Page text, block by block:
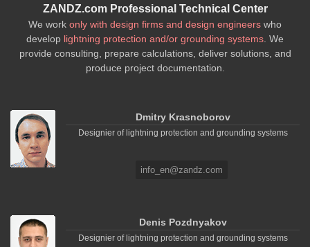
ZANDZ.com Professional Technical Center
We work only with design firms and design engineers who
develop lightning protection and/or grounding systems. We
provide consulting, prepare calculations, deliver solutions, and
produce project documentation.
Dmitry Krasnoborov
Designier of lightning protection and grounding systems
info_en@zandz.com
Denis Pozdnyakov
Designier of lightning protection and grounding systems